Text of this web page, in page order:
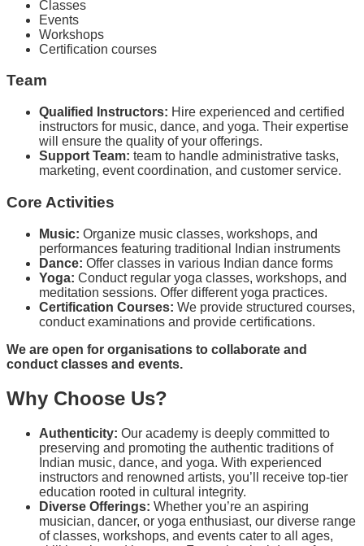
Classes
Events
Workshops
Certification courses
Team
Qualified Instructors: Hire experienced and certified
instructors for music, dance, and yoga. Their expertise
will ensure the quality of your offerings.
Support Team: team to handle administrative tasks,
marketing, event coordination, and customer service.
Core Activities
Music: Organize music classes, workshops, and
performances featuring traditional Indian instruments
Dance: Offer classes in various Indian dance forms
Yoga: Conduct regular yoga classes, workshops, and
meditation sessions. Offer different yoga practices.
Certification Courses: We provide structured courses,
conduct examinations and provide certifications.
We are open for organisations to collaborate and
conduct classes and events.
Why Choose Us?
Authenticity: Our academy is deeply committed to
preserving and promoting the authentic traditions of
Indian music, dance, and yoga. With experienced
instructors and renowned artists, you’ll receive top-tier
education rooted in cultural integrity.
Diverse Offerings: Whether you’re an aspiring
musician, dancer, or yoga enthusiast, our diverse range
of classes, workshops, and events cater to all ages,